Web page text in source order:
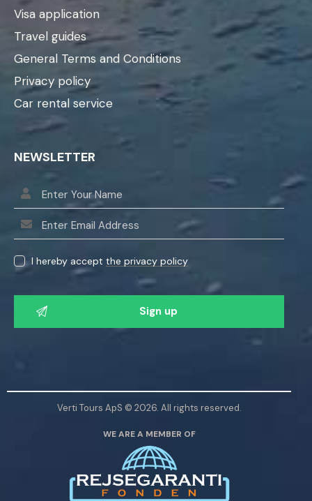
Visa application
Travel guides
General Terms and Conditions
Privacy policy
Car rental service
NEWSLETTER
I hereby acceptthe privacy policy
P
e
Verti Tours ApS © 2026. All rights reserved.
WE ARE A MEMBER OF